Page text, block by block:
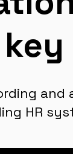
key
and
HR